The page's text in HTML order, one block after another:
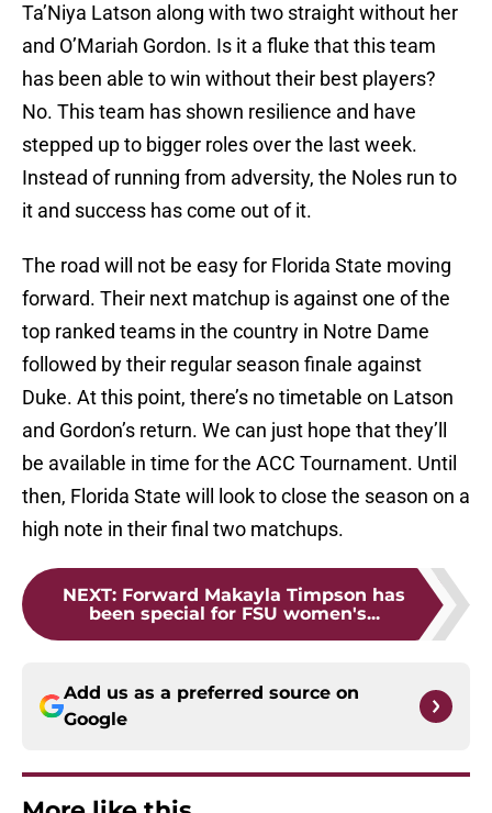
Ta’Niya Latson along with two straight without her
and O’Mariah Gordon. Is it a fluke that this team
has been able to win without their best players?
No. This team has shown resilience and have
stepped up to bigger roles over the last week.
Instead of running from adversity, the Noles run to
it and success has come out of it.
The road will not be easy for Florida State moving
forward. Their next matchup is against one of the
top ranked teams in the country in Notre Dame
followed by their regular season finale against
Duke. At this point, there’s no timetable on Latson
and Gordon’s return. We can just hope that they’ll
be available in time for the ACC Tournament. Until
then, Florida State will look to close the season on a
high note in their final two matchups.
NEXT: Forward Makayla Timpson has
been special for FSU women's...
Add us as a preferred source on
Google